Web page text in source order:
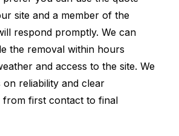
site and a member of the
respond promptly. We can
the removal within hours
and access to the site. We
on reliability and clear
from first contact to final